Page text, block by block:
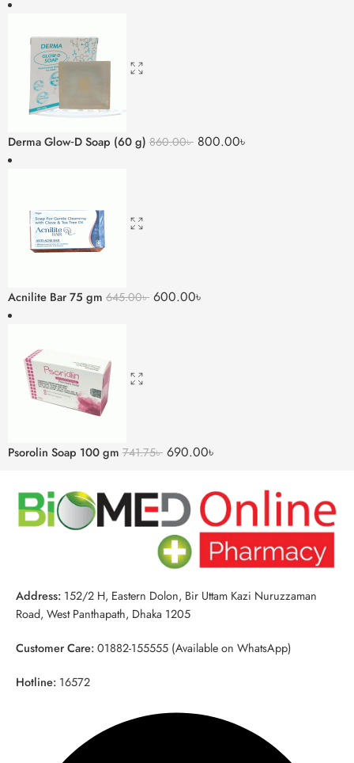
Derma Glow‑D Soap (60 g) 860.00৳ 800.00৳
Acnilite Bar 75 gm 645.00৳ 600.00৳
Psorolin Soap 100 gm 741.75৳ 690.00৳
Address: 152/2 H, Eastern Dolon, Bir Uttam Kazi Nuruzzaman
Road, West Panthapath, Dhaka 1205
Customer Care:01882-155555 (Available on WhatsApp)
Hotline: 16572